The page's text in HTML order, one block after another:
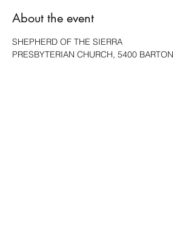
About the event
SHEPHERD OF THE SIERRA
PRESBYTERIAN CHURCH, 5400 BARTON